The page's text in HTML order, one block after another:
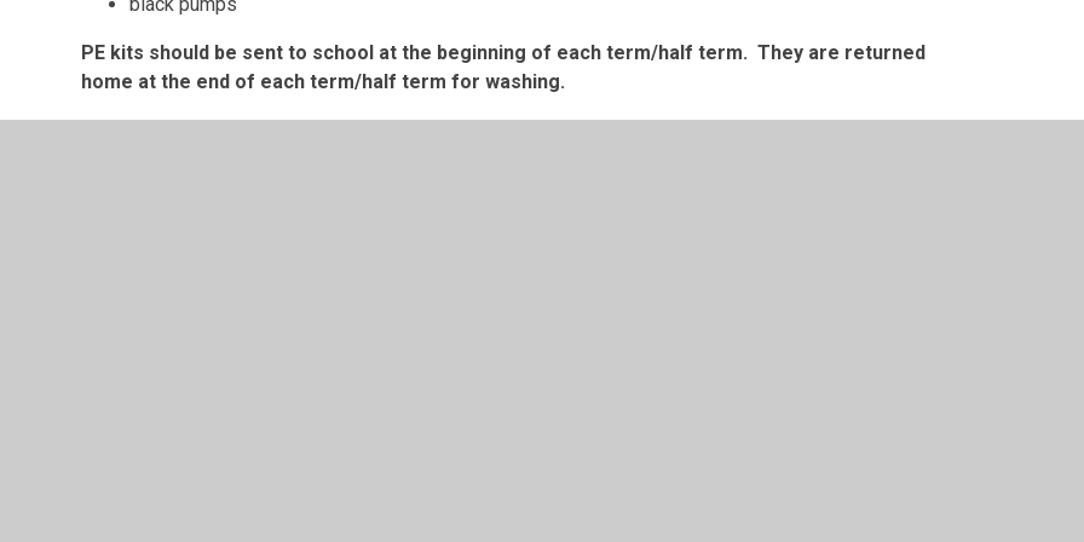
PE kits should be sent to school at the beginning of each term/half term. They are returned
home at the end of each term/half term for washing.